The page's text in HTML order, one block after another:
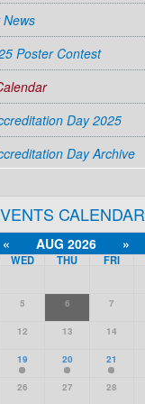
Poster Contest
Day 2025
Day Archive
CALENDAR
« AUG 2026 »
WED THU FRI
5 6 7
12 13 14
19 20 21
26 27 28